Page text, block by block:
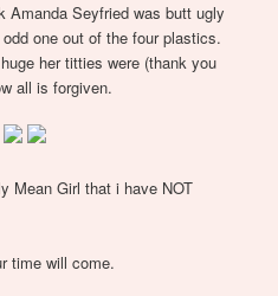
Amanda Seyfried was butt ugly
one out of the four plastics.
her titties were (thank you
all is forgiven.
Mean Girl that i have NOT
time will come.